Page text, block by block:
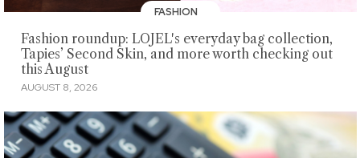
FASHION
Fashion roundup: LOJEL's everyday bag collection,
Tapies’ Second Skin, and more worth checking out
this August
AUGUST 8, 2026